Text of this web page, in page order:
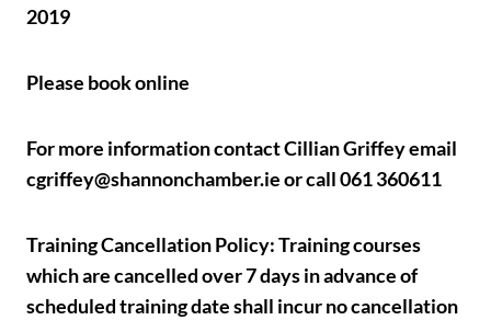
2019
Please book online
For more information contact Cillian Griffey email
cgriffey@shannonchamber.ie or call 061 360611
Training Cancellation Policy: Training courses
which are cancelled over 7 days in advance of
scheduled training date shall incur no cancellation